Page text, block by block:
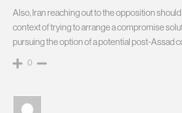
Also, Iran reaching out to the opposition
context of trying to arrange a compromise
pursuing the option of a potential post-Assad
0